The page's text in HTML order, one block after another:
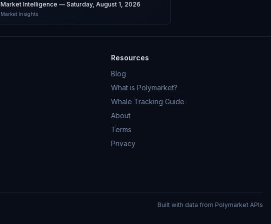
Market Intelligence — Saturday, August 1, 2026
Market Insights
Resources
Blog
What is Polymarket?
Whale Tracking Guide
About
Terms
Privacy
Built with data from Polymarket APIs